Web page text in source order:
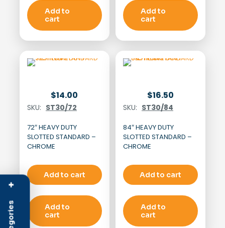
+
Add to
cart
Add to
cart
$14.00
SKU: ST30/72
72″ HEAVY DUTY
SLOTTED STANDARD –
CHROME
Add to cart
Add to
cart
$16.50
SKU: ST30/84
84″ HEAVY DUTY
SLOTTED STANDARD –
CHROME
Add to cart
Add to
cart